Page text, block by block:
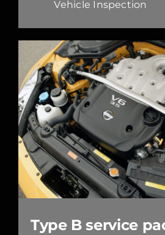
Vehicle Inspection
Type B service